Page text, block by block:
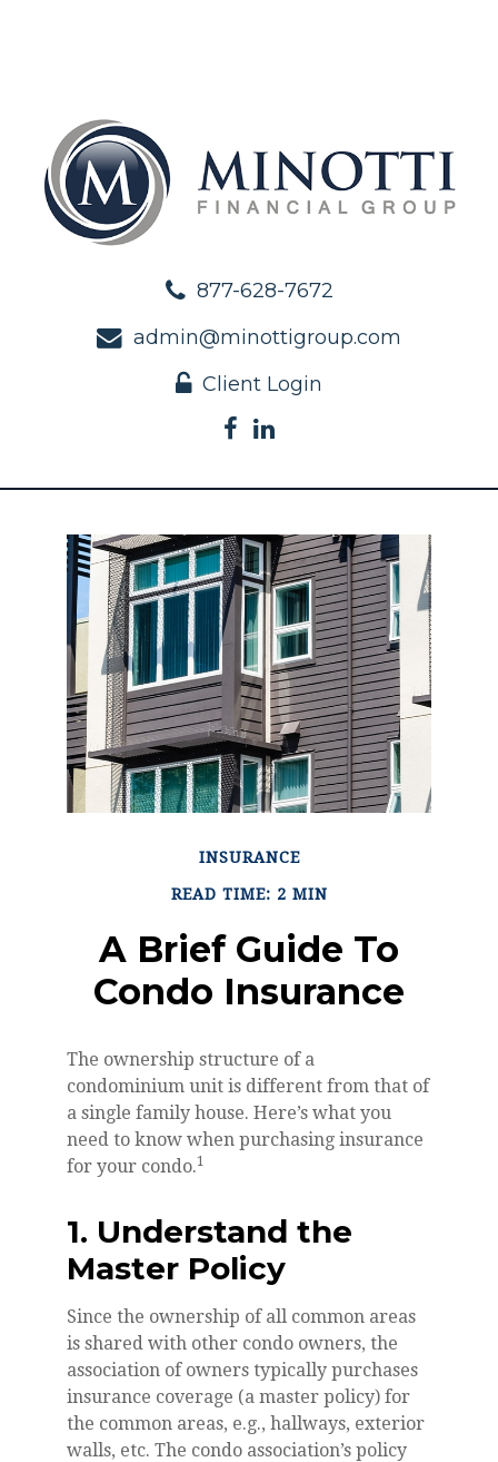
877-628-7672
admin@minottigroup.com
Client Login
INSURANCE
READ TIME: 2 MIN
A Brief Guide To
Condo Insurance
The ownership structure of a
condominium unit is different from that of
a single family house. Here’s what you
need to know when purchasing insurance
for your condo.1
1. Understand the
Master Policy
Since the ownership of all common areas
is shared with other condo owners, the
association of owners typically purchases
insurance coverage (a master policy) for
the common areas, e.g., hallways, exterior
walls, etc. The condo association’s policy